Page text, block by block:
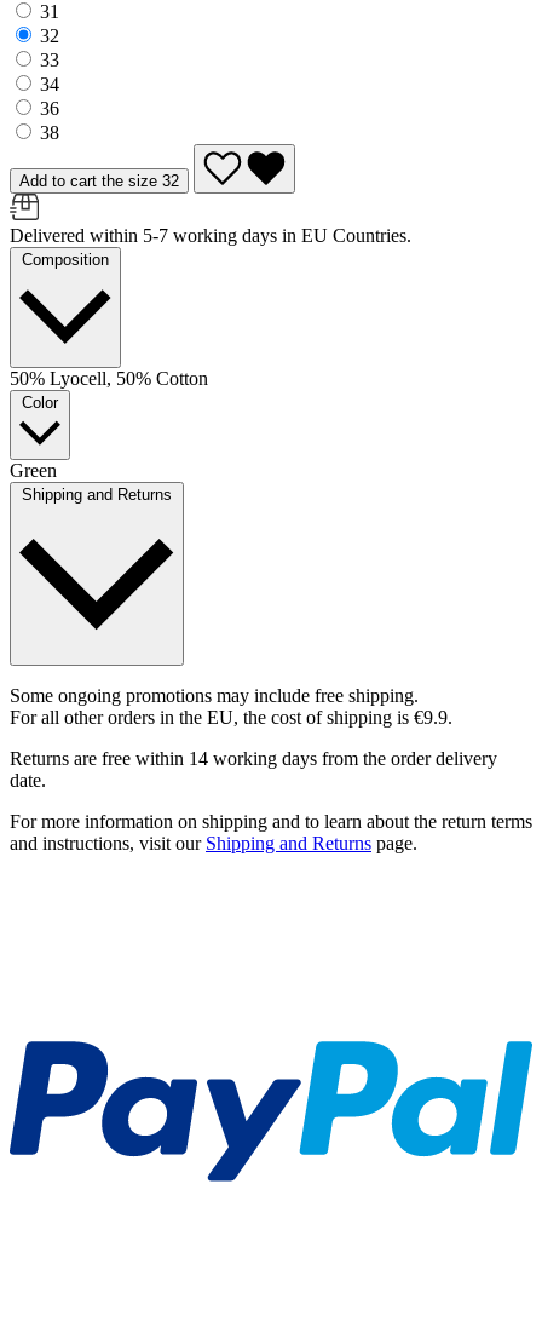
31
32
33
34
36
38
Add to cart the size 32
Delivered within 5-7 working days in EU Countries.
Composition
50% Lyocell, 50% Cotton
Color
Green
Shipping and Returns
Some ongoing promotions may include free shipping.
For all other orders in the EU, the cost of shipping is €9.9.
Returns are free within 14 working days from the order delivery
date.
For more information on shipping and to learn about the return terms
and instructions, visit our Shipping and Returns page.